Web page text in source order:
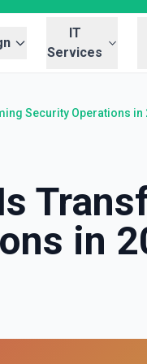
IT
Services
Security Operations in
in